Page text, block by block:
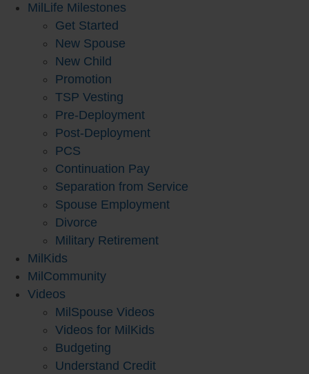
MilLife Milestones
Get Started
New Spouse
New Child
Promotion
TSP Vesting
Pre-Deployment
Post-Deployment
PCS
Continuation Pay
Separation from Service
Spouse Employment
Divorce
Military Retirement
MilKids
MilCommunity
Videos
MilSpouse Videos
Videos for MilKids
Budgeting
Understand Credit